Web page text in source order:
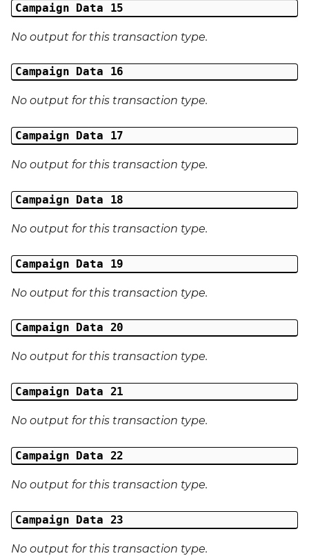
Campaign Data 15
No output for this transaction type.
Campaign Data 16
No output for this transaction type.
Campaign Data 17
No output for this transaction type.
Campaign Data 18
No output for this transaction type.
Campaign Data 19
No output for this transaction type.
Campaign Data 20
No output for this transaction type.
Campaign Data 21
No output for this transaction type.
Campaign Data 22
No output for this transaction type.
Campaign Data 23
No output for this transaction type.